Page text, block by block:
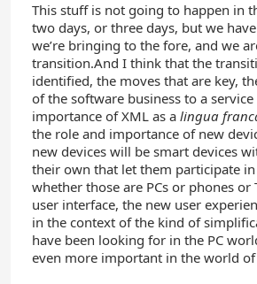
This stuff is not going to happen in
two days, or three days, but we
we’re bringing to the fore, and we
transition.And I think that the
identified, the moves that are key,
of the software business to a
importance of XML as a lingua
the role and importance of new
new devices will be smart devices
their own that let them participate
whether those are PCs or phones or
user interface, the new user
in the context of the kind of
have been looking for in the PC
even more important in the world